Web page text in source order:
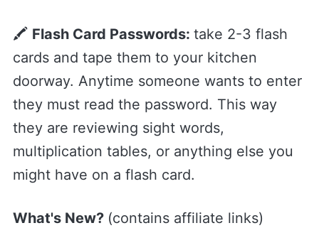
🖍 Flash Card Passwords: take 2-3 flash
cards and tape them to your kitchen
doorway. Anytime someone wants to enter
they must read the password. This way
they are reviewing sight words,
multiplication tables, or anything else you
might have on a flash card.
What's New? (contains affiliate links)